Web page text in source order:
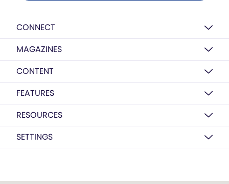
CONNECT
MAGAZINES
CONTENT
FEATURES
RESOURCES
SETTINGS